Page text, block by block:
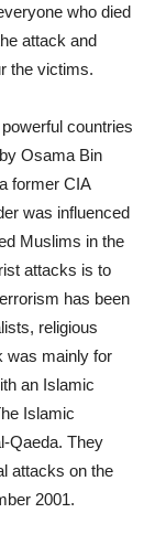
who died
attack and
the victims.
countries
Osama Bin
former CIA
was influenced
Muslims in the
attacks is to
has been
religious
was mainly for
an Islamic
Islamic
Qaeda. They
attacks on the
2001.